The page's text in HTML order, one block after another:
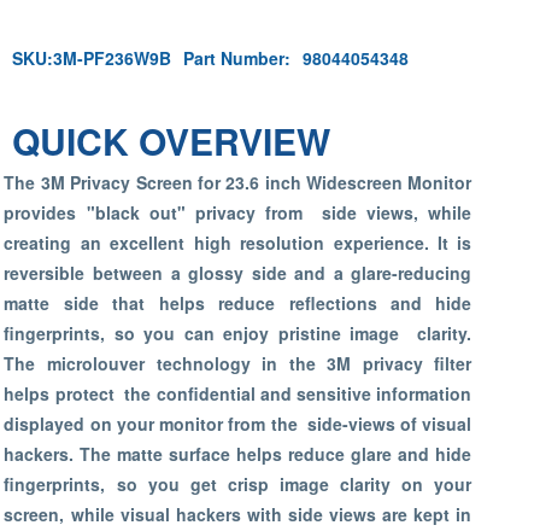
SKU:3M-PF236W9B Part Number: 98044054348
QUICK OVERVIEW
The 3M Privacy Screen for 23.6 inch Widescreen Monitor
provides "black out" privacy from side views, while
creating an excellent high resolution experience. It is
reversible between a glossy side and a glare-reducing
matte side that helps reduce reflections and hide
fingerprints, so you can enjoy pristine image clarity.
The microlouver technology in the 3M privacy filter
helps protect the confidential and sensitive information
displayed on your monitor from the side-views of visual
hackers. The matte surface helps reduce glare and hide
fingerprints, so you get crisp image clarity on your
screen, while visual hackers with side views are kept in